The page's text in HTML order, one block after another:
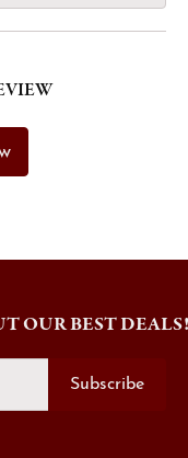
OUR BEST DEALS!
Subscribe